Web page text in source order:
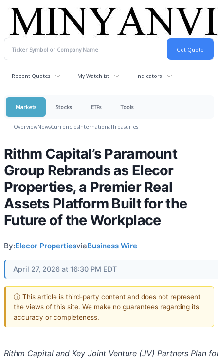
Recent Quotes My Watchlist Indicators
Markets Stocks ETFs Tools
OverviewNewsCurrenciesInternationalTreasuries
Rithm Capital’s Paramount
Group Rebrands as Elecor
Properties, a Premier Real
Assets Platform Built for the
Future of the Workplace
By:Elecor PropertiesviaBusiness Wire
April 27, 2026 at 16:30 PM EDT
ⓘ This article is third-party content and does not represent
the views of this site. We make no guarantees regarding its
accuracy or completeness.
Rithm Capital and Key Joint Venture (JV) Partners Plan